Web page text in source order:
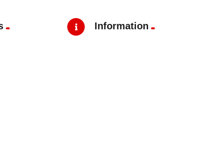
Information